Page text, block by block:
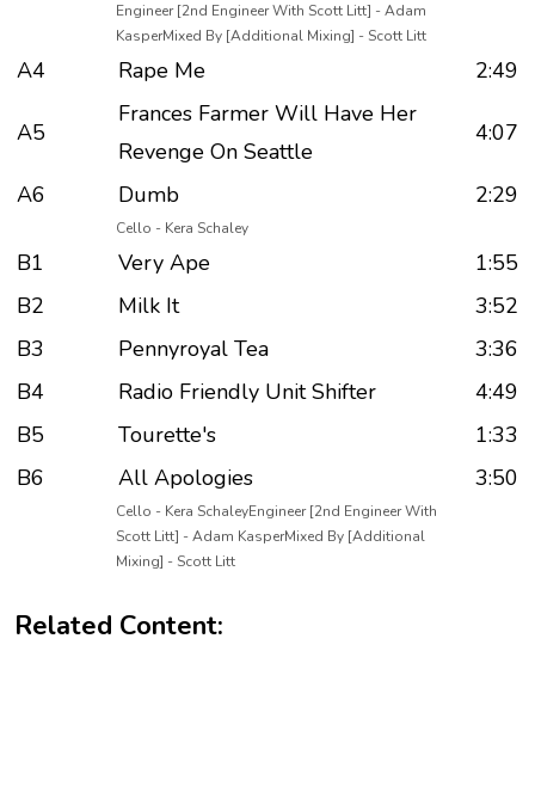
Engineer [2nd Engineer With Scott Litt] - Adam
KasperMixed By [Additional Mixing] - Scott Litt
A4 Rape Me 2:49
A5
Frances Farmer Will Have Her
Revenge On Seattle
4:07
A6 Dumb 2:29
Cello - Kera Schaley
B1 Very Ape
1:55
B2
Milk It
3:52
B3
Pennyroyal Tea
3:36
B4
Radio Friendly Unit Shifter
4:49
B5
Tourette's
1:33
B6
All Apologies 3:50
Cello - Kera SchaleyEngineer [2nd Engineer With
Scott Litt] - Adam KasperMixed By [Additional
Mixing] - Scott Litt
Related Content: